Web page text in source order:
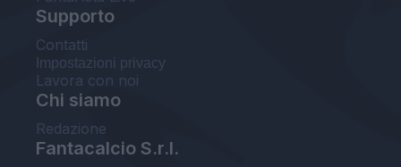
Supporto
Contatti
Impostazioni privacy
Lavora con noi
Chi siamo
Redazione
Fantacalcio S.r.l.